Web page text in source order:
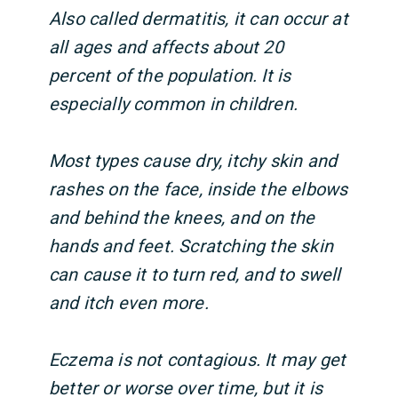
Also called dermatitis, it can occur at
all ages and affects about 20
percent of the population. It is
especially common in children.
Most types cause dry, itchy skin and
rashes on the face, inside the elbows
and behind the knees, and on the
hands and feet. Scratching the skin
can cause it to turn red, and to swell
and itch even more.
Eczema is not contagious. It may get
better or worse over time, but it is